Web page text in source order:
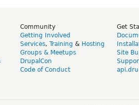
Community
Getting Involved
Services, Training & Hosting
Groups & Meetups
DrupalCon
Code of Conduct
Get
Site